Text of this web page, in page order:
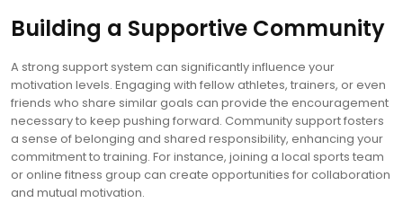
Building a Supportive Community
A strong support system can significantly influence your
motivation levels. Engaging with fellow athletes, trainers, or even
friends who share similar goals can provide the encouragement
necessary to keep pushing forward. Community support fosters
a sense of belonging and shared responsibility, enhancing your
commitment to training. For instance, joining a local sports team
or online fitness group can create opportunities for collaboration
and mutual motivation.